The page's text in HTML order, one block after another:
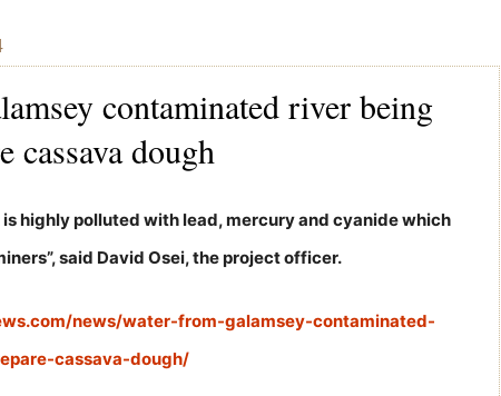
contaminated river being
cassava dough
is highly polluted with lead, mercury and cyanide which
said David Osei, the project officer.
news/water-from-galamsey-contaminated-
cassava-dough/